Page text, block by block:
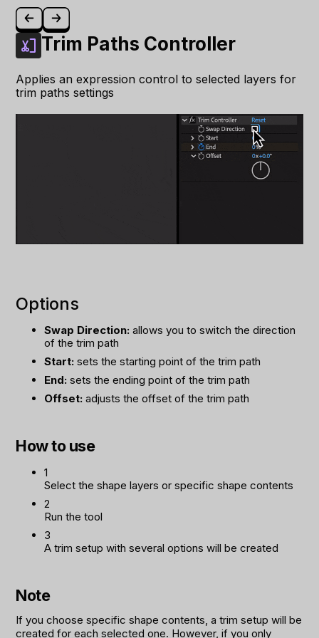
Trim Paths Controller
Applies an expression control to selected layers for
trim paths settings
Options
Swap Direction: allows you to switch the direction
of the trim path
Start: sets the starting point of the trim path
End: sets the ending point of the trim path
Offset: adjusts the offset of the trim path
How to use
1
Select the shape layers or specific shape contents
2
Run the tool
3
A trim setup with several options will be created
Note
If you choose specific shape contents, a trim setup will be
created for each selected one. However, if you only